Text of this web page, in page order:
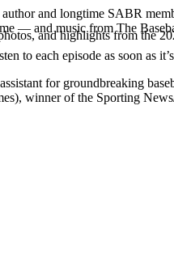
and highlights from the
and longtime SABR
— and music from The
to each episode as soon as
for groundbreaking
winner of the Sporting